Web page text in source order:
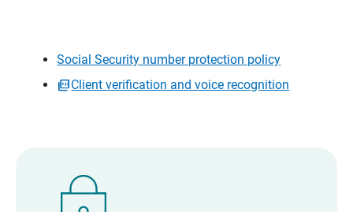
Social Security number protection policy
Client verification and voice recognition